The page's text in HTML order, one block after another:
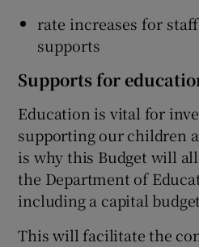
rate increases for
supports
Supports for
Education is vital for
supporting our children
is why this Budget will
the Department of
including a capital
This will facilitate the